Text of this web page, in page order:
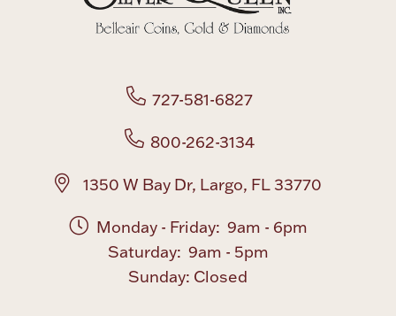
727-581-6827
800-262-3134
1350 W Bay Dr, Largo, FL 33770
Monday - Friday: 9am - 6pm
Saturday: 9am - 5pm
Sunday: Closed